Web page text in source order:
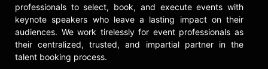
professionals to select, book, and execute events with
keynote speakers who leave a lasting impact on their
audiences. We work tirelessly for event professionals as
their centralized, trusted, and impartial partner in the
talent booking process.